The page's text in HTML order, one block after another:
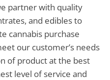
partner with quality
and edibles to
cannabis purchase
our customer’s needs
of product at the best
level of service and